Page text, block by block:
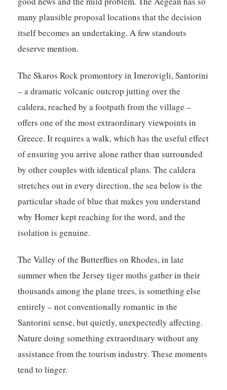
many plausible proposal locations that the decision
itself becomes an undertaking. A few standouts
deserve mention.
The Skaros Rock promontory in Imerovigli, Santorini
– a dramatic volcanic outcrop jutting over the
caldera, reached by a footpath from the village –
offers one of the most extraordinary viewpoints in
Greece. It requires a walk, which has the useful effect
of ensuring you arrive alone rather than surrounded
by other couples with identical plans. The caldera
stretches out in every direction, the sea below is the
particular shade of blue that makes you understand
why Homer kept reaching for the word, and the
isolation is genuine.
The Valley of the Butterflies on Rhodes, in late
summer when the Jersey tiger moths gather in their
thousands among the plane trees, is something else
entirely – not conventionally romantic in the
Santorini sense, but quietly, unexpectedly affecting.
Nature doing something extraordinary without any
assistance from the tourism industry. These moments
tend to linger.